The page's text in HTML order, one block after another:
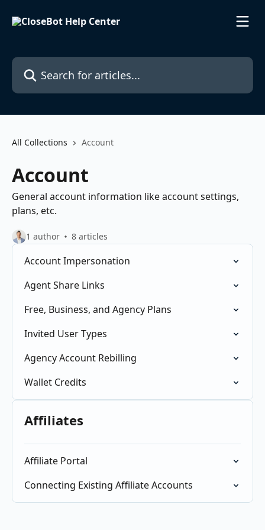
Search for articles...
All Collections Account
Account
General account information like account settings,
plans, etc.
1 author 8 articles
Account Impersonation
Agent Share Links
Free, Business, and Agency Plans
Invited User Types
Agency Account Rebilling
Wallet Credits
Affiliates
Affiliate Portal
Connecting Existing Affiliate Accounts